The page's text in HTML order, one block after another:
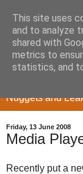
Nuggets and
Friday, 13 June 2008
Media
Recently put a
This site uses
and to analyze
shared with
metrics to
statistics, and